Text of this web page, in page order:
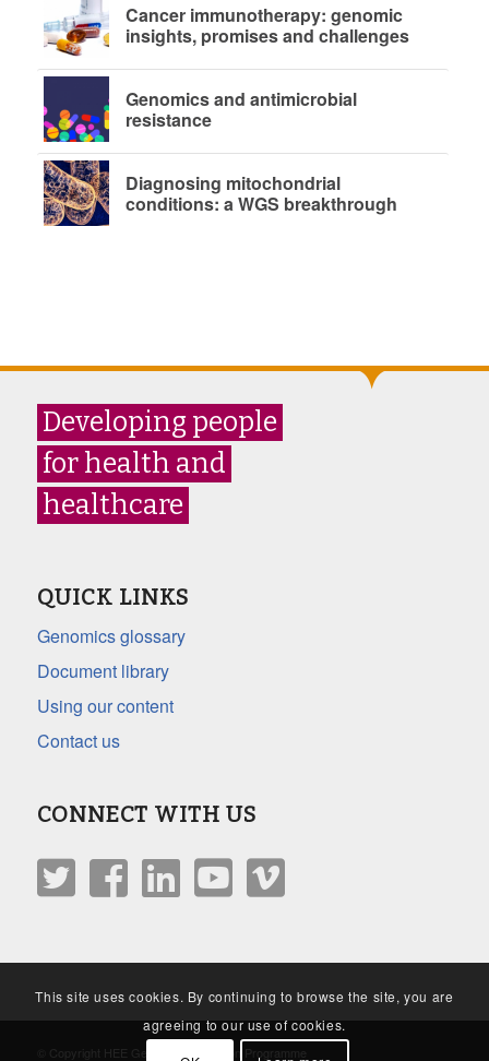
Cancer immunotherapy: genomic
insights, promises and challenges
Genomics and antimicrobial
resistance
Diagnosing mitochondrial
conditions: a WGS breakthrough
Developing people
for health and
healthcare
QUICK LINKS
Genomics glossary
Document library
Using our content
Contact us
CONNECT WITH US
© Copyright HEE Genomics Education Programme
This site uses cookies. By continuing to browse the site, you are
agreeing to our use of cookies.